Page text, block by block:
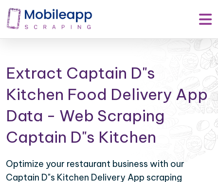
Extract Captain D"s
Kitchen Food Delivery App
Data - Web Scraping
Captain D"s Kitchen
Optimize your restaurant business with our
Captain D"s Kitchen Delivery App scraping